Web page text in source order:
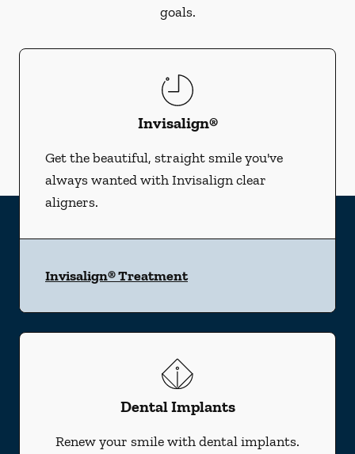
goals.
Invisalign®
Get the beautiful, straight smile you've
always wanted with Invisalign clear
aligners.
Invisalign® Treatment
Dental Implants
Renew your smile with dental implants.